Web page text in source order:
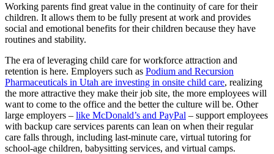
Working parents find great value in the continuity of care for their
children. It allows them to be fully present at work and provides
social and emotional benefits for their children because they have
routines and stability.
The era of leveraging child care for workforce attraction and
retention is here. Employers such as Podium and Recursion
Pharmaceuticals in Utah are investing in onsite child care, realizing
the more attractive they make their job site, the more employees will
want to come to the office and the better the culture will be. Other
large employers – like McDonald’s and PayPal – support employees
with backup care services parents can lean on when their regular
care falls through, including last-minute care, virtual tutoring for
school-age children, babysitting services, and virtual camps.